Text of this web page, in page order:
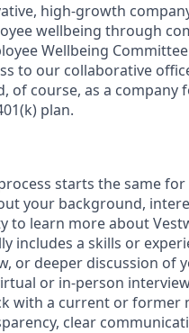
high-growth
wellbeing through
Wellbeing
to our collaborative
of course, as a
plan.
starts the same
your background,
to learn more about
includes a skills or
or deeper discussion of
or in-person
with a current or former
clear